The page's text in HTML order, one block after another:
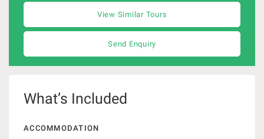
View Similar Tours
Send Enquiry
What’s Included
ACCOMMODATION